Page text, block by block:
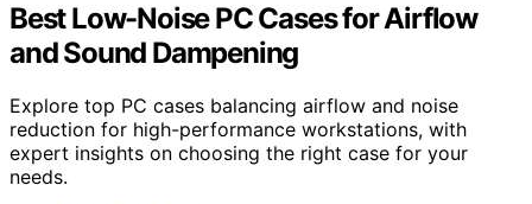
Best Low-Noise PC Cases for Airflow
and Sound Dampening
Explore top PC cases balancing airflow and noise
reduction for high-performance workstations, with
expert insights on choosing the right case for your
needs.